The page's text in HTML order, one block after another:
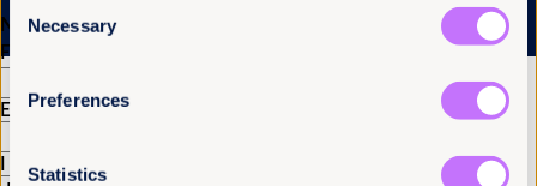
Selection
Necessary
Preferences
Statistics
Name(Required)
First
Email(Required)
I have a professional interest in Equality Now (Required)